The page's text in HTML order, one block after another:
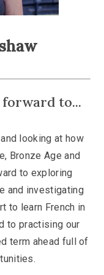
to...
looking at how
Bronze Age and
to exploring
and investigating
to learn French in
to practising our
term ahead full of